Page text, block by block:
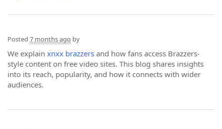
Posted 7 months ago by
We explain xnxx brazzers and how fans access Brazzers-
style content on free video sites. This blog shares insights
into its reach, popularity, and how it connects with wider
audiences.